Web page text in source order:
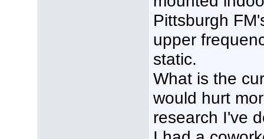
Pittsburgh
upper
static.
What is the
would hurt
research I've